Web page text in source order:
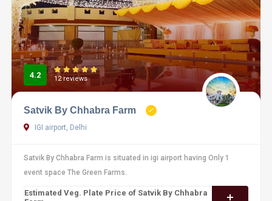
4.2 12 reviews
Satvik By Chhabra Farm
IGI airport, Delhi
Satvik By Chhabra Farm is situated in igi airport having Only 1
event space The Green Farms.
Estimated Veg. Plate Price of Satvik By Chhabra